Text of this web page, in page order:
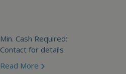
Min. Cash Required:
Contact for details
Read More